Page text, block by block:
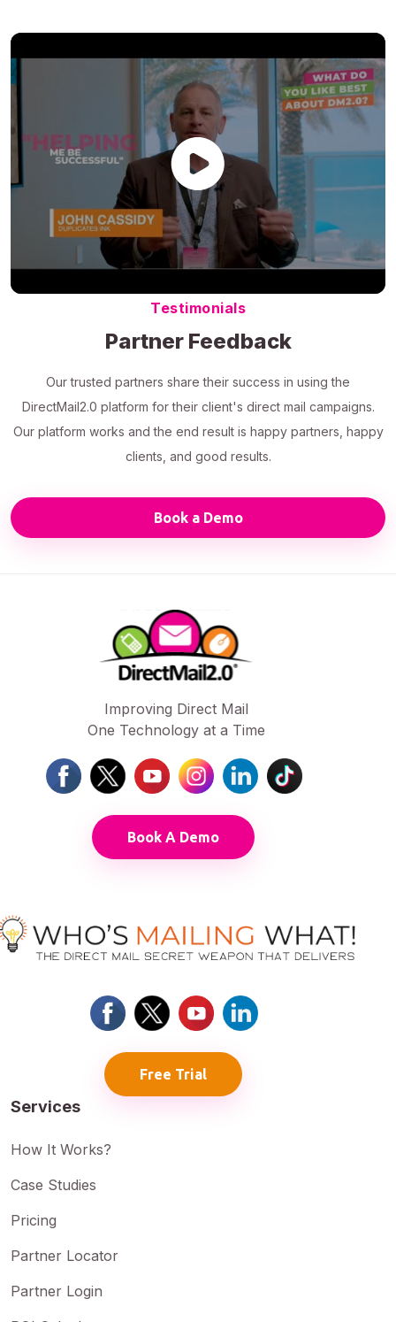
Testimonials
Partner Feedback
Our trusted partners share their success in using the
DirectMail2.0 platform for their client's direct mail campaigns.
Our platform works and the end result is happy partners, happy
clients, and good results.
Book a Demo
Improving Direct Mail
One Technology at a Time
Book A Demo
Free Trial
Services
How It Works?
Case Studies
Pricing
Partner Locator
Partner Login